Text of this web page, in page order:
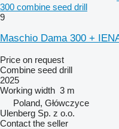
300 combine seed drill
9
Maschio Dama 300 +
Price on request
Combine seed drill
2025
Working width 3 m
Poland, Główczyce
Ulenberg Sp. z o.o.
Contact the seller